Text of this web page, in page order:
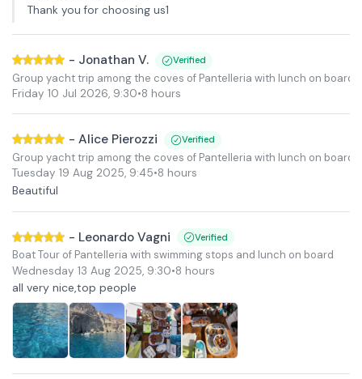
Thank you for choosing us1
- Jonathan V. Verified
Group yacht trip among the coves of Pantelleria with lunch on board
Friday 10 Jul 2026, 9:30•8 hours
- Alice Pierozzi Verified
Group yacht trip among the coves of Pantelleria with lunch on board
Tuesday 19 Aug 2025, 9:45•8 hours
Beautiful
- Leonardo Vagni Verified
Boat Tour of Pantelleria with swimming stops and lunch on board
Wednesday 13 Aug 2025, 9:30•8 hours
all very nice,top people